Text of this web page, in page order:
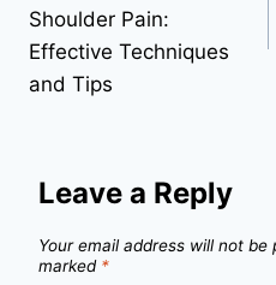
Shoulder Pain:
Effective Techniques
and Tips
Leave a Reply
Your email address will not be
marked *